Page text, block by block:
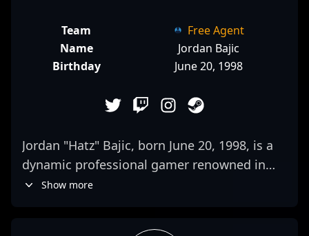
Team
Free Agent
Name
Jordan Bajic
Birthday
June 20, 1998
Jordan "Hatz" Bajic, born June 20, 1998, is a
dynamic professional gamer renowned in
the CS2 and Counter-Strike 2 esports
Show more